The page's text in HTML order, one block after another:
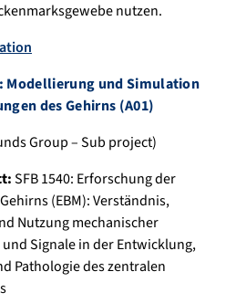
nutzen.
Modellierung und Simulation
des Gehirns (A01)
Group – Sub project)
SFB 1540: Erforschung der
(EBM): Verständnis,
Nutzung mechanischer
Signale in der Entwicklung,
Pathologie des zentralen